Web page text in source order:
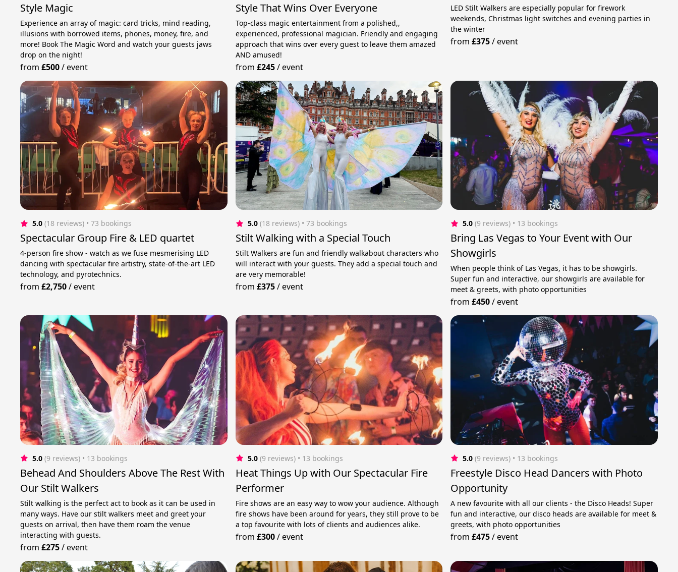
Style Magic
Experience an array of magic: card tricks, mind reading,
illusions with borrowed items, phones, money, fire, and
more! Book The Magic Word and watch your guests jaws
drop on the night!
from£500/event
Style That Wins Over Everyone
Top-class magic entertainment from a polished,,
experienced, professional magician. Friendly and engaging
approach that wins over every guest to leave them amazed
AND amused!
from £245/event
LED Stilt Walkers are especially popular for firework
weekends, Christmas light switches and evening parties in
the winter
from£375/event
5.0 (18 reviews) • 73 bookings
Spectacular Group Fire & LED quartet
4-person fire show - watch as we fuse mesmerising LED
dancing with spectacular fire artistry, state-of-the-art LED
technology, and pyrotechnics.
from£2,750/event
5.0 (18 reviews) • 73 bookings
Stilt Walking with a Special Touch
Stilt Walkers are fun and friendly walkabout characters who
will interact with your guests. They add a special touch and
are very memorable!
from £375/event
5.0 (9 reviews) • 13 bookings
Bring Las Vegas to Your Event with Our
Showgirls
When people think of Las Vegas, it has to be showgirls.
Super fun and interactive, our showgirls are available for
meet & greets, with photo opportunities
from£450/event
5.0 (9 reviews) • 13 bookings
Behead And Shoulders Above The Rest With
Our Stilt Walkers
Stilt walking is the perfect act to book as it can be used in
many ways. Have our stilt walkers meet and greet your
guests on arrival, then have them roam the venue
interacting with guests.
from£275/event
5.0 (9 reviews) • 13 bookings
Heat Things Up with Our Spectacular Fire
Performer
Fire shows are an easy way to wow your audience. Although
fire shows have been around for years, they still prove to be
a top favourite with lots of clients and audiences alike.
from £300/event
5.0 (9 reviews) • 13 bookings
Freestyle Disco Head Dancers with Photo
Opportunity
A new favourite with all our clients - the Disco Heads! Super
fun and interactive, our disco heads are available for meet &
greets, with photo opportunities
from£475/event